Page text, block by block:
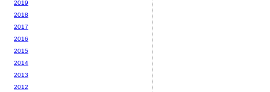
2019
2018
2017
2016
2015
2014
2013
2012